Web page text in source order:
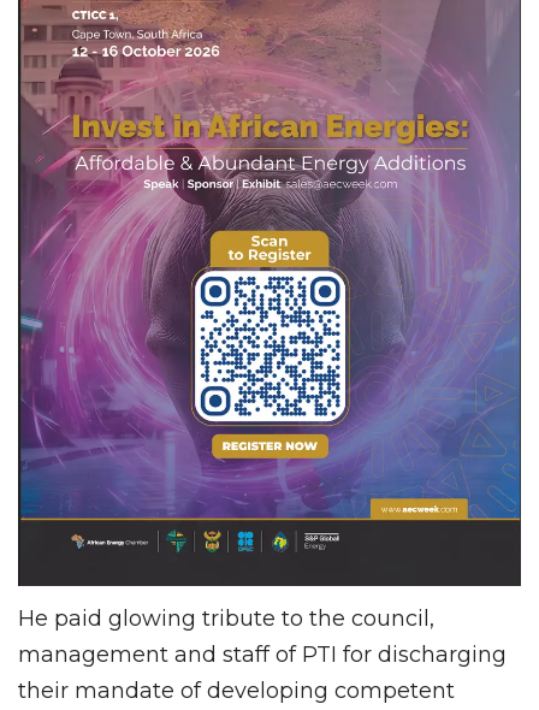
He paid glowing tribute to the council,
management and staff of PTI for discharging
their mandate of developing competent